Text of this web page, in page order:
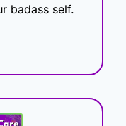
badass self.